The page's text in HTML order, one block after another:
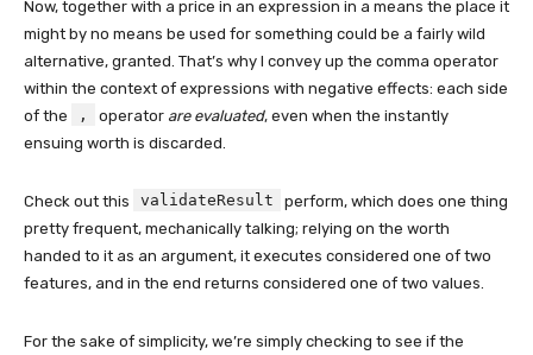
Now, together with a price in an expression in a means the place it
might by no means be used for something could be a fairly wild
alternative, granted. That’s why I convey up the comma operator
within the context of expressions with negative effects: each side
of the
, operator are evaluated, even when the instantly
ensuing worth is discarded.
Check out this validateResult
perform, which does one thing
pretty frequent, mechanically talking; relying on the worth
handed to it as an argument, it executes considered one of two
features, and in the end returns considered one of two values.
For the sake of simplicity, we’re simply checking to see if the